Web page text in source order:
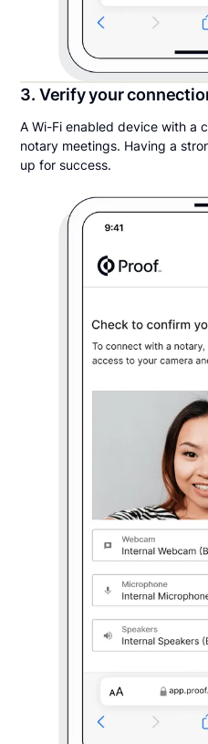
3. Verify your
A Wi-Fi enabled device with a
notary meetings. Having a
up for success.